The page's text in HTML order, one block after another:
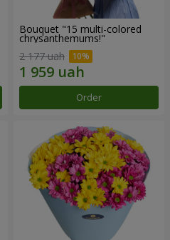
Bouquet "15 multi-colored
chrysanthemums!"
2 177 uah
Order